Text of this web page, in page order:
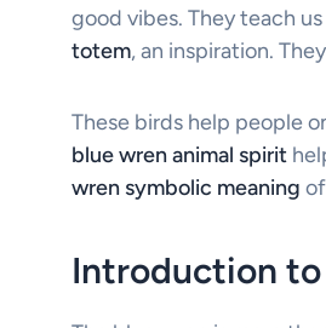
good vibes. They teach
totem, an inspiration.
These birds help people
blue wren animal spirit
wren symbolic meaning
Introduction to